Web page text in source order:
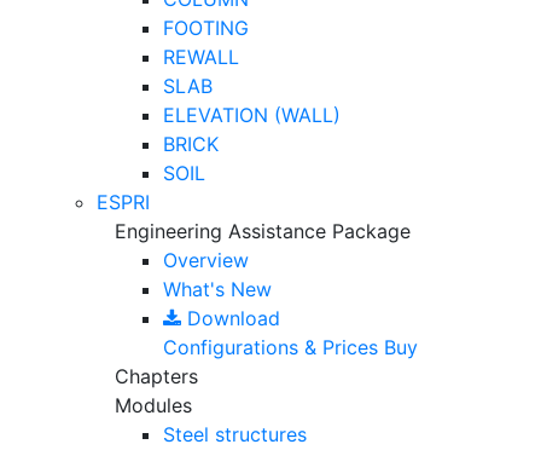
FOOTING
REWALL
SLAB
ELEVATION (WALL)
BRICK
SOIL
ESPRI
Engineering Assistance Package
Overview
What's New
Download
Configurations & Prices Buy
Chapters
Modules
Steel structures